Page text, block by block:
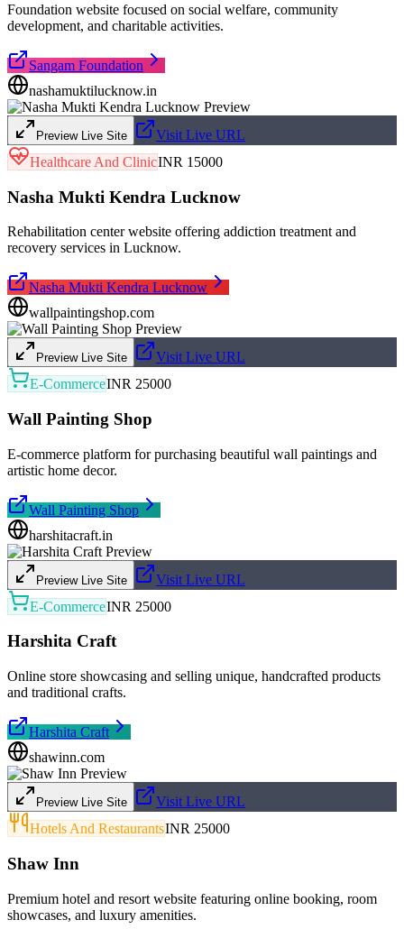
Foundation website focused on social welfare, community
development, and charitable activities.
Sangam Foundation
nashamuktilucknow.in
Preview Live Site
Visit Live URL
Healthcare And ClinicINR 15000
Nasha Mukti Kendra Lucknow
Rehabilitation center website offering addiction treatment and
recovery services in Lucknow.
Nasha Mukti Kendra Lucknow
wallpaintingshop.com
Preview Live Site
Visit Live URL
E-CommerceINR 25000
Wall Painting Shop
E-commerce platform for purchasing beautiful wall paintings and
artistic home decor.
Wall Painting Shop
harshitacraft.in
Preview Live Site
Visit Live URL
E-CommerceINR 25000
Harshita Craft
Online store showcasing and selling unique, handcrafted products
and traditional crafts.
Harshita Craft
shawinn.com
Preview Live Site
Visit Live URL
Hotels And RestaurantsINR 25000
Shaw Inn
Premium hotel and resort website featuring online booking, room
showcases, and luxury amenities.